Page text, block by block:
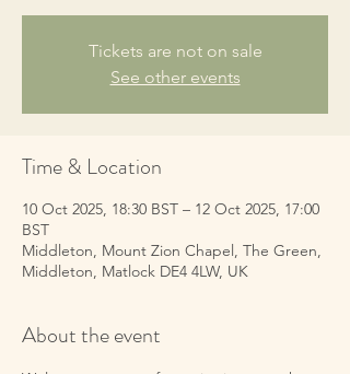
Tickets are not on sale
See other events
Time & Location
10 Oct 2025, 18:30 BST – 12 Oct 2025, 17:00
BST
Middleton, Mount Zion Chapel, The Green,
Middleton, Matlock DE4 4LW, UK
About the event